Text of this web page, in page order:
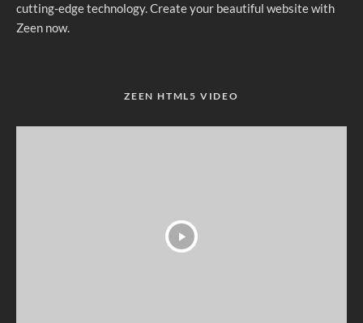
cutting-edge technology. Create your beautiful website with
Zeen now.
ZEEN HTML5 VIDEO